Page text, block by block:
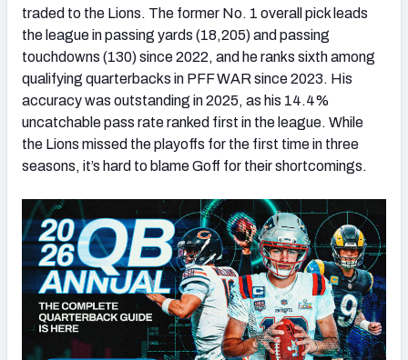
traded to the Lions. The former No. 1 overall pick leads
the league in passing yards (18,205) and passing
touchdowns (130) since 2022, and he ranks sixth among
qualifying quarterbacks in PFF WAR since 2023. His
accuracy was outstanding in 2025, as his 14.4%
uncatchable pass rate ranked first in the league. While
the Lions missed the playoffs for the first time in three
seasons, it’s hard to blame Goff for their shortcomings.